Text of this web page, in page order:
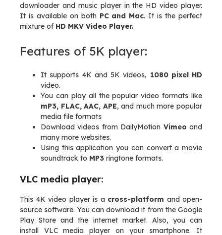
downloader and music player in the HD video player.
It is available on both PC and Mac. It is the perfect
mixture of HD MKV Video Player.
Features of 5K player:
It supports 4K and 5K videos, 1080 pixel HD
video.
You can play all the popular video formats like
mP3, FLAC, AAC, APE, and much more popular
media file formats
Download videos from DailyMotion Vimeo and
many more websites.
Using this application you can convert a movie
soundtrack to MP3 ringtone formats.
VLC media player:
This 4K video player is across-platform and open-
source software. You can download it from the Google
Play Store and the internet market. Also, you can
install VLC media player on your smartphone. It